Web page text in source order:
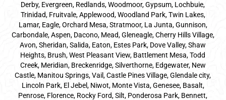
Derby, Evergreen, Redlands, Woodmoor, Gypsum, Lochbuie,
Trinidad, Fruitvale, Applewood, Woodland Park, Twin Lakes,
Lamar, Eagle, Orchard Mesa, Stratmoor, La Junta, Gunnison,
Carbondale, Aspen, Dacono, Mead, Gleneagle, Cherry Hills Village,
Avon, Sheridan, Salida, Eaton, Estes Park, Dove Valley, Shaw
Heights, Brush, West Pleasant View, Battlement Mesa, Todd
Creek, Meridian, Breckenridge, Silverthorne, Edgewater, New
Castle, Manitou Springs, Vail, Castle Pines Village, Glendale city,
Lincoln Park, El Jebel, Niwot, Monte Vista, Genesee, Basalt,
Penrose, Florence, Rocky Ford, Silt, Ponderosa Park, Bennett,